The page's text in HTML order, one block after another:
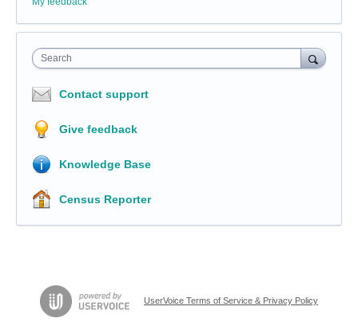
Search
Contact support
Give feedback
Knowledge Base
Census Reporter
UserVoice Terms of Service & Privacy Policy